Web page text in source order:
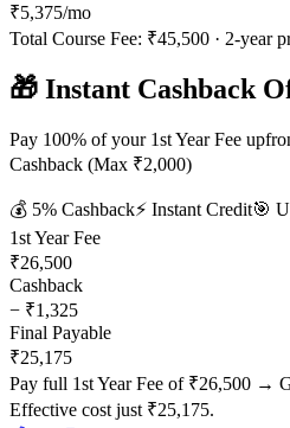
₹5,375/mo
Total Course Fee: ₹45,500 · 2-year
🎁 Instant Cashback
Pay 100% of your 1st Year Fee
Cashback (Max ₹2,000)
💰 5% Cashback⚡ Instant Credit🎯
1st Year Fee
₹26,500
Cashback
− ₹1,325
Final Payable
₹25,175
Pay full 1st Year Fee of ₹26,500 →
Effective cost just ₹25,175.